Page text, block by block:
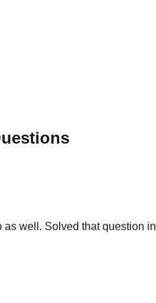
well. Solved that question